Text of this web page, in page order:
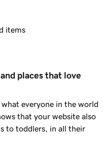
items
places that love
everyone in the world
that your website also
to toddlers, in all their